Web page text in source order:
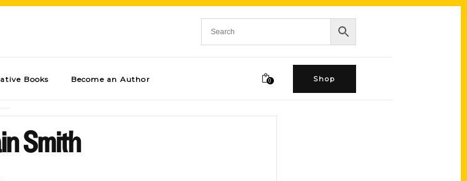
Books Become an Author 0 Shop
Smith